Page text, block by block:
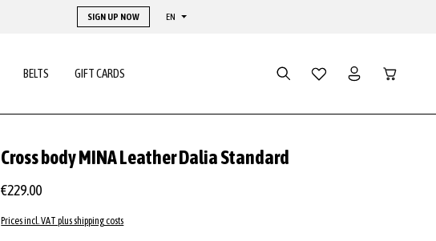
SIGN UP NOW EN
BELTS GIFT CARDS
Cross body MINA Leather Dalia Standard
€229.00
Prices incl. VAT plus shipping costs